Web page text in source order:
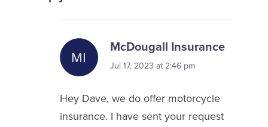
McDougall Insurance
Jul 17, 2023 at 2:46 pm
Hey Dave, we do offer motorcycle
insurance. I have sent your request